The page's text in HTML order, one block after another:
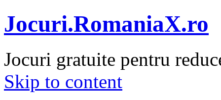
Jocuri.RomaniaX.ro
Jocuri gratuite pentru
Skip to content